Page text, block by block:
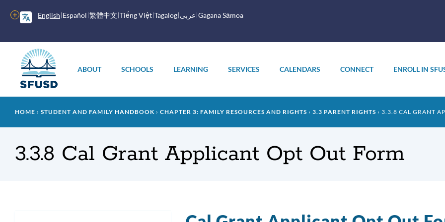
English Español 繁體中文 Tiếng Việt Tagalog عربى Gagana Sāmoa
More
options
menu
ABOUT SCHOOLS LEARNING SERVICES CALENDARS CONNECT ENROLL IN
Breadcrumb
HOME STUDENT AND FAMILY HANDBOOK CHAPTER 3: FAMILY RESOURCES AND RIGHTS 3.3 PARENT RIGHTS 3.3.8 CAL GRANT
3.3.8 Cal Grant Applicant Opt Out Form